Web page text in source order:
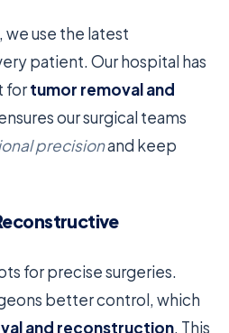
use the latest
patient. Our hospital has
fortumor removal and
our surgical teams
precisionand keep
for precise surgeries.
better control, which
and reconstruction. This